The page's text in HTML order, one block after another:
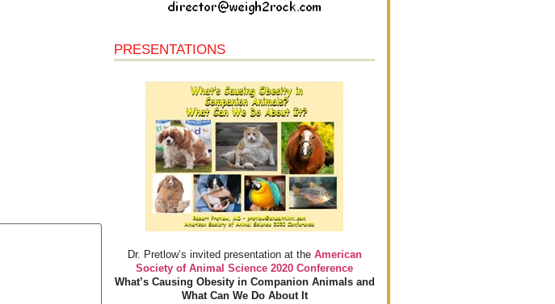
PRESENTATIONS
Dr. Pretlow’s invited presentation at the American
Society of Animal Science 2020 Conference
What’s Causing Obesity in Companion Animals and
What Can We Do About It